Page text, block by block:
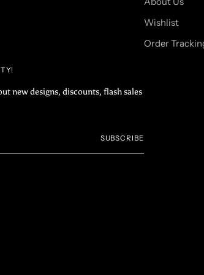
Wishlist
Order
new designs, discounts, flash sales
SUBSCRIBE